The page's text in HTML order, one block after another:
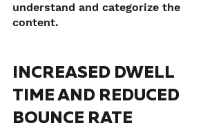
understand and categorize the
content.
INCREASED DWELL
TIME AND REDUCED
BOUNCE RATE